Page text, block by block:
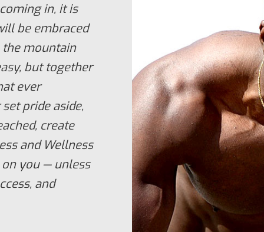
in, it is
be embraced
mountain
but together
ever
pride aside,
create
and Wellness
you — unless
and